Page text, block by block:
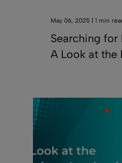
May 06, 2025 | 1 min
Searching for
A Look at the